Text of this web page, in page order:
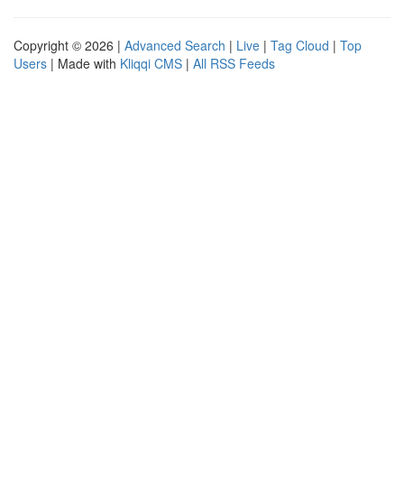
Copyright © 2026 | Advanced Search | Live | Tag Cloud | Top
Users | Made with Kliqqi CMS | All RSS Feeds